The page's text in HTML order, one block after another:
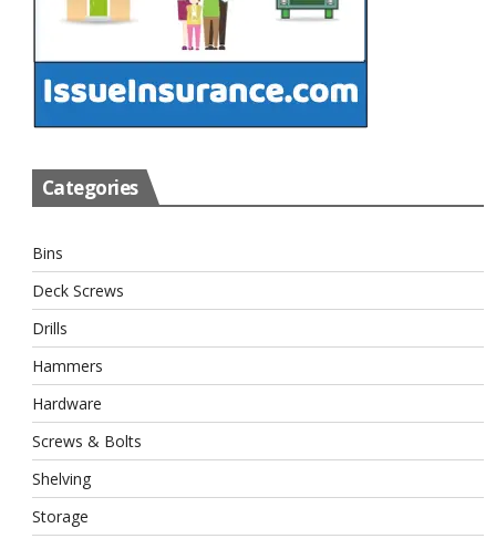
Categories
Bins
Deck Screws
Drills
Hammers
Hardware
Screws & Bolts
Shelving
Storage